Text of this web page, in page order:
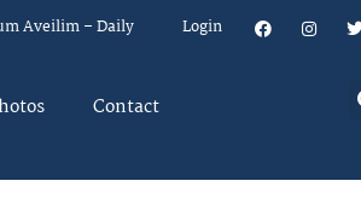
Aveilim – Daily Login
Contact